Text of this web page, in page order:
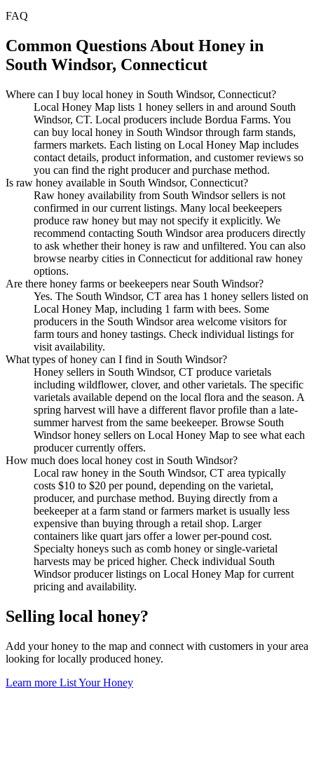
FAQ
Common Questions About Honey in
South Windsor, Connecticut
Where can I buy local honey in South Windsor, Connecticut?
Local Honey Map lists 1 honey sellers in and around South
Windsor, CT. Local producers include Bordua Farms. You
can buy local honey in South Windsor through farm stands,
farmers markets. Each listing on Local Honey Map includes
contact details, product information, and customer reviews so
you can find the right producer and purchase method.
Is raw honey available in South Windsor, Connecticut?
Raw honey availability from South Windsor sellers is not
confirmed in our current listings. Many local beekeepers
produce raw honey but may not specify it explicitly. We
recommend contacting South Windsor area producers directly
to ask whether their honey is raw and unfiltered. You can also
browse nearby cities in Connecticut for additional raw honey
options.
Are there honey farms or beekeepers near South Windsor?
Yes. The South Windsor, CT area has 1 honey sellers listed on
Local Honey Map, including 1 farm with bees. Some
producers in the South Windsor area welcome visitors for
farm tours and honey tastings. Check individual listings for
visit availability.
What types of honey can I find in South Windsor?
Honey sellers in South Windsor, CT produce varietals
including wildflower, clover, and other varietals. The specific
varietals available depend on the local flora and the season. A
spring harvest will have a different flavor profile than a late-
summer harvest from the same beekeeper. Browse South
Windsor honey sellers on Local Honey Map to see what each
producer currently offers.
How much does local honey cost in South Windsor?
Local raw honey in the South Windsor, CT area typically
costs $10 to $20 per pound, depending on the varietal,
producer, and purchase method. Buying directly from a
beekeeper at a farm stand or farmers market is usually less
expensive than buying through a retail shop. Larger
containers like quart jars offer a lower per-pound cost.
Specialty honeys such as comb honey or single-varietal
harvests may be priced higher. Check individual South
Windsor producer listings on Local Honey Map for current
pricing and availability.
Selling local honey?
Add your honey to the map and connect with customers in your area
looking for locally produced honey.
Learn more List Your Honey